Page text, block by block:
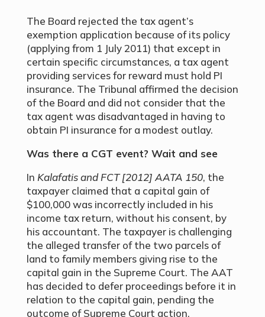
The Board rejected the tax agent’s
exemption application because of its policy
(applying from 1 July 2011) that except in
certain specific circumstances, a tax agent
providing services for reward must hold PI
insurance. The Tribunal affirmed the decision
of the Board and did not consider that the
tax agent was disadvantaged in having to
obtain PI insurance for a modest outlay.
Was there a CGT event? Wait and see
In Kalafatis and FCT [2012] AATA 150, the
taxpayer claimed that a capital gain of
$100,000 was incorrectly included in his
income tax return, without his consent, by
his accountant. The taxpayer is challenging
the alleged transfer of the two parcels of
land to family members giving rise to the
capital gain in the Supreme Court. The AAT
has decided to defer proceedings before it in
relation to the capital gain, pending the
outcome of Supreme Court action.